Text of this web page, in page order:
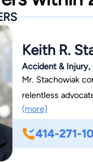
Keith R.
Accident & Injury,
Mr. Stachowiak
relentless advocate,
Mutual (liability for
7-0 decision in
alcohol to an
(more)
414-271-